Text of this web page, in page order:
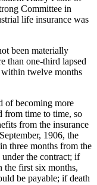
Committee in
life insurance was
been materially
than one-third lapsed
twelve months
of becoming more
from time to time, so
from the insurance
1906, the
three months from the
the contract; if
the first six months,
be payable; if death